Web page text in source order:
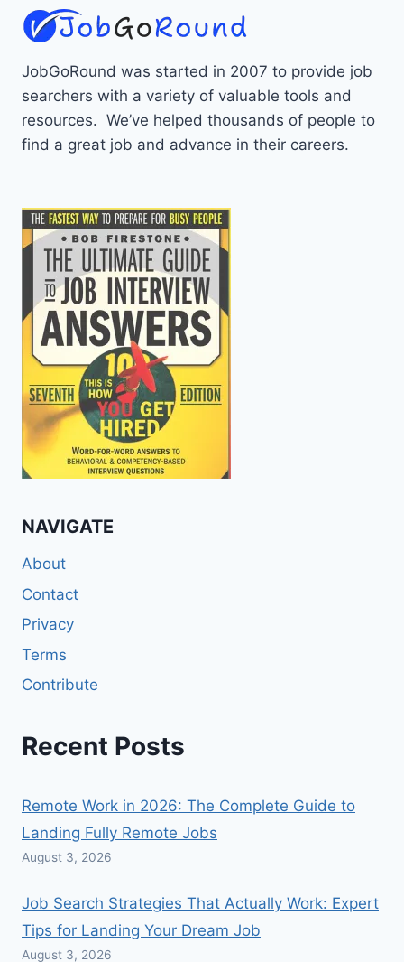
JobGoRound was started in 2007 to provide job
searchers with a variety of valuable tools and
resources. We’ve helped thousands of people to
find a great job and advance in their careers.
NAVIGATE
About
Contact
Privacy
Terms
Contribute
Recent Posts
Remote Work in 2026: The Complete Guide to
Landing Fully Remote Jobs
August 3, 2026
Job Search Strategies That Actually Work: Expert
Tips for Landing Your Dream Job
August 3, 2026